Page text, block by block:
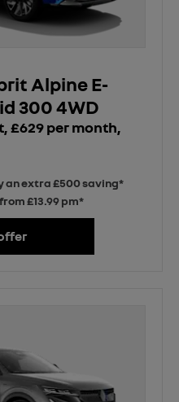
Alpine E-
300 4WD
£629 per month,
an extra £500 saving*
£13.99 pm*